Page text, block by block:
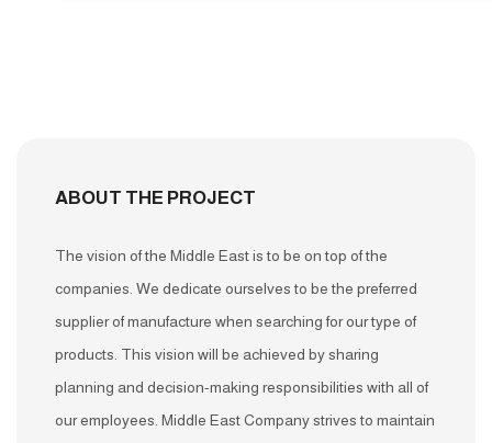
ABOUT THE PROJECT
The vision of the Middle East is to be on top of the
companies. We dedicate ourselves to be the preferred
supplier of manufacture when searching for our type of
products. This vision will be achieved by sharing
planning and decision-making responsibilities with all of
our employees. Middle East Company strives to maintain